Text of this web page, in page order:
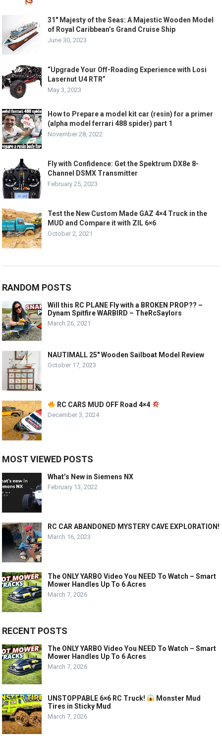
31″ Majesty of the Seas: A Majestic Wooden Model
of Royal Caribbean’s Grand Cruise Ship
June 30, 2023
“Upgrade Your Off-Roading Experience with Losi
Lasernut U4 RTR”
May 3, 2023
How to Prepare a model kit car (resin) for a primer
(alpha model ferrari 488 spider) part 1
November 28, 2022
Fly with Confidence: Get the Spektrum DX8e 8-
Channel DSMX Transmitter
February 25, 2023
Test the New Custom Made GAZ 4×4 Truck in the
MUD and Compare it with ZIL 6×6
October 2, 2021
RANDOM POSTS
Will this RC PLANE Fly with a BROKEN PROP?? –
Dynam Spitfire WARBIRD – TheRcSaylors
March 26, 2021
NAUTIMALL 25″ Wooden Sailboat Model Review
October 17, 2023
RC CARS MUD OFF Road 4×4
December 3, 2024
MOST VIEWED POSTS
What’s New in Siemens NX
February 13, 2022
RC CAR ABANDONED MYSTERY CAVE EXPLORATION!
March 16, 2023
The ONLY YARBO Video You NEED To Watch – Smart
Mower Handles Up To 6 Acres
March 7, 2026
RECENT POSTS
The ONLY YARBO Video You NEED To Watch – Smart
Mower Handles Up To 6 Acres
March 7, 2026
UNSTOPPABLE 6×6 RC Truck!
Monster Mud
Tires in Sticky Mud
March 7, 2026